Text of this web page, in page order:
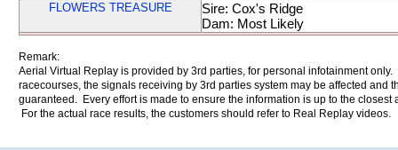
FLOWERS TREASURE
Sire: Cox's Ridge
Dam: Most Likely
Remark:
Aerial Virtual Replay is provided by 3rd parties, for personal infotainment
racecourses, the signals receiving by 3rd parties system may be affected and
guaranteed. Every effort is made to ensure the information is up to the
For the actual race results, the customers should refer to Real Replay videos.